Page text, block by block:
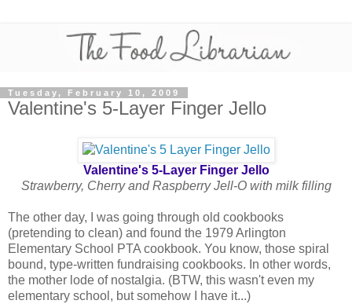
Tuesday, February 10, 2009
Valentine's 5-Layer Finger Jello
Valentine's 5-Layer Finger Jello
Strawberry, Cherry and Raspberry Jell-O with milk filling
The other day, I was going through old cookbooks
(pretending to clean) and found the 1979 Arlington
Elementary School PTA cookbook. You know, those spiral
bound, type-written fundraising cookbooks. In other words,
the mother lode of nostalgia. (BTW, this wasn't even my
elementary school, but somehow I have it...)